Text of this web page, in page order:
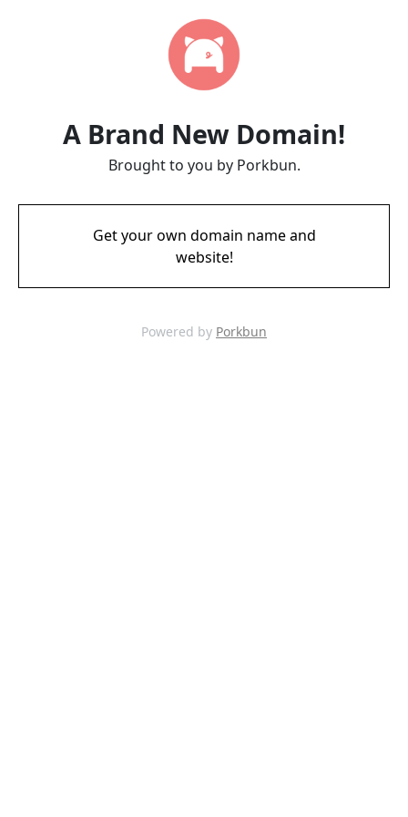
A Brand New Domain!
Brought to you by Porkbun.
Get your own domain name and
website!
Powered by Porkbun